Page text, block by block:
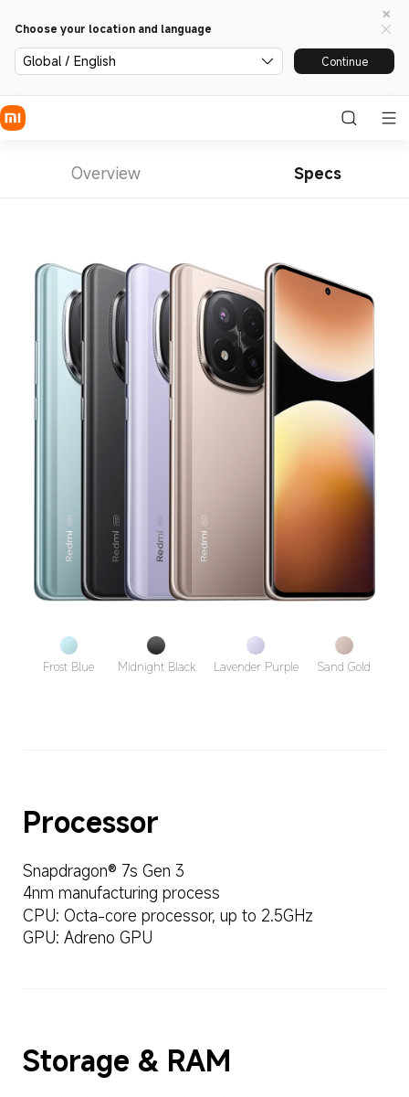
Choose your location and language
Global / English Continue
Overview Specs
Frost Blue Midnight Black Lavender Purple Sand Gold
Snapdragon® 7s Gen 3
4nm manufacturing process
CPU: Octa-core processor, up to 2.5GHz
GPU: Adreno GPU
Storage & RAM